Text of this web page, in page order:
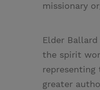
missionary
Elder
the spirit
representing
greater